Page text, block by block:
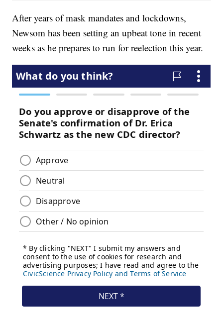
After years of mask mandates and lockdowns,
Newsom has been setting an upbeat tone in recent
weeks as he prepares to run for reelection this year.